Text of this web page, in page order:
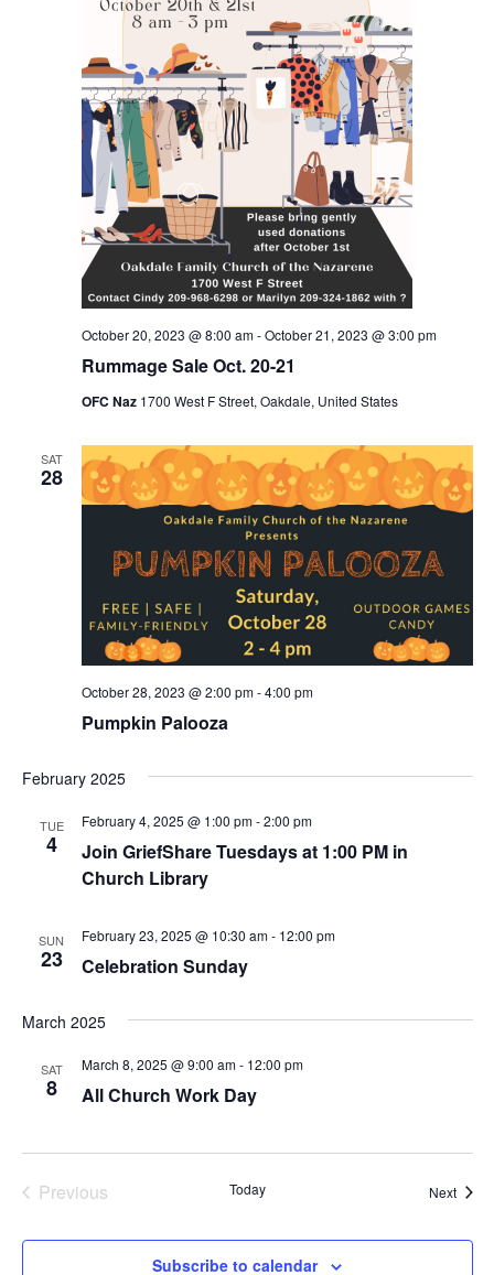
Rummage Sale Oct. 20-21
October 20, 2023 @ 8:00 am-October 21, 2023 @ 3:00 pm
OFC Naz 1700 West F Street, Oakdale, United States
SAT
28
Pumpkin Palooza
October 28, 2023 @ 2:00 pm-4:00 pm
February 2025
TUE
4
Join GriefShare Tuesdays at 1:00 PM in
Church Library
February 4, 2025 @ 1:00 pm-2:00 pm
SUN
23 Celebration Sunday
February 23, 2025 @ 10:30 am- 12:00 pm
March 2025
SAT
8 All Church Work Day
March 8, 2025 @ 9:00 am- 12:00 pm
Previous
Today Next
Subscribe to calendar